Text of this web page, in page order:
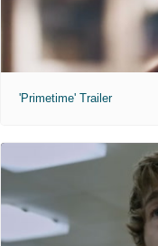
'Primetime' Trailer